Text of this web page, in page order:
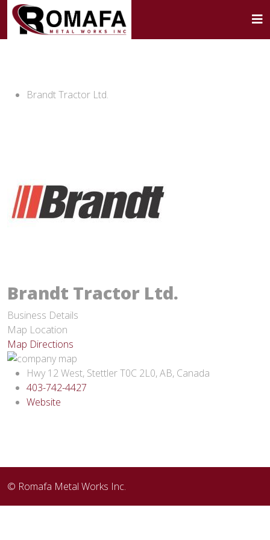
Brandt Tractor Ltd.
Brandt Tractor Ltd.
Business Details
Map Location
Map Directions
Hwy 12 West, Stettler T0C 2L0, AB, Canada
403-742-4427
Website
© Romafa Metal Works Inc.